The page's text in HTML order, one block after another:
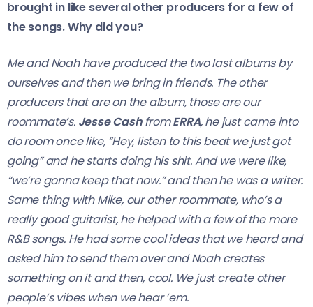
brought in like several other producers for a few of
the songs. Why did you?
Me and Noah have produced the two last albums by
ourselves and then we bring in friends. The other
producers that are on the album, those are our
roommate’s. Jesse CashfromERRA, he just came into
do room once like, “Hey, listen to this beat we just got
going” and he starts doing his shit. And we were like,
“we’re gonna keep that now.” and then he was a writer.
Same thing with Mike, our other roommate, who’s a
really good guitarist, he helped with a few of the more
R&B songs. He had some cool ideas that we heard and
asked him to send them over and Noah creates
something on it and then, cool. We just create other
people’s vibes when we hear ’em.